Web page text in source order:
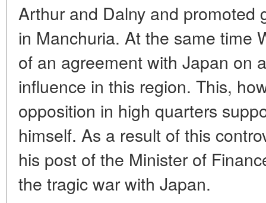
Arthur and Dalny and promoted
in Manchuria. At the same time
of an agreement with Japan on
influence in this region. This,
opposition in high quarters
himself. As a result of this
his post of the Minister of
the tragic war with Japan.